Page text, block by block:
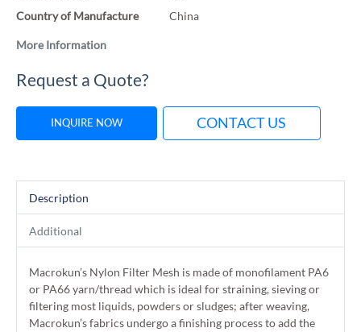
More Information
Country of Manufacture
China
Request a Quote?
INQUIRE NOW CONTACT US
Description
Additional
Macrokun’s Nylon Filter Mesh is made of monofilament PA6
or PA66 yarn/thread which is ideal for straining, sieving or
filtering most liquids, powders or sludges; after weaving,
Macrokun’s fabrics undergo a finishing process to add the